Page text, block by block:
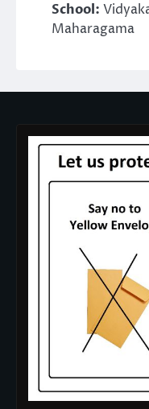
School:
Maharagama